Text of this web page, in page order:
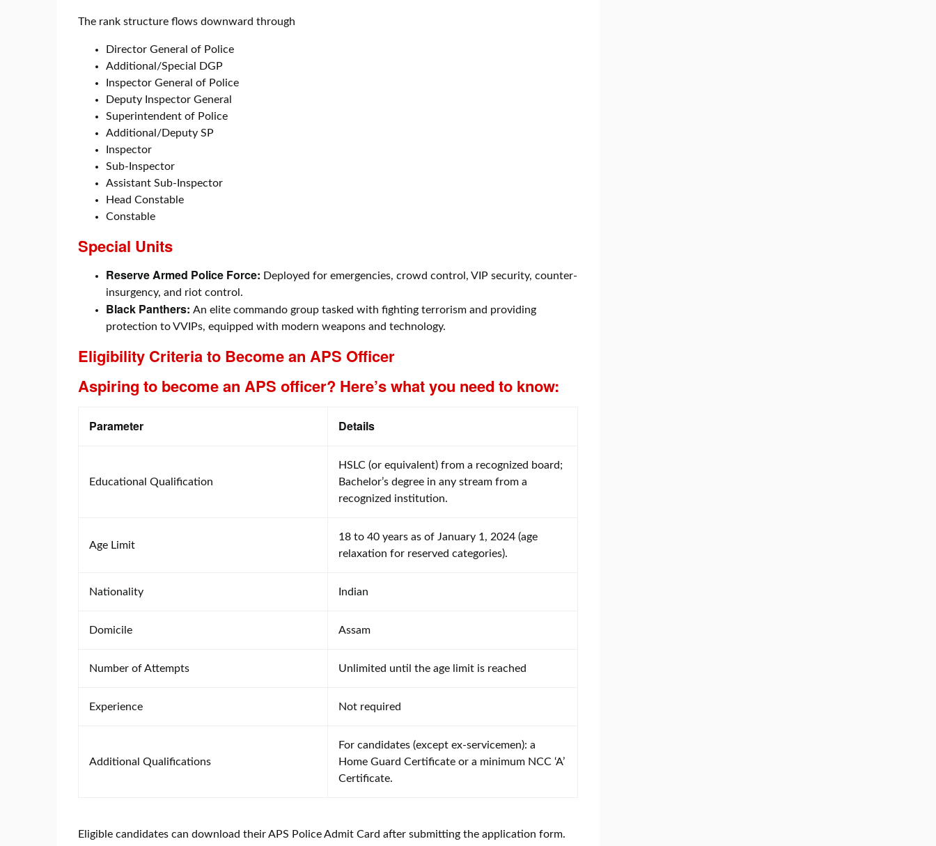
The rank structure flows downward through
Director General of Police
Additional/Special DGP
Inspector General of Police
Deputy Inspector General
Superintendent of Police
Additional/Deputy SP
Inspector
Sub-Inspector
Assistant Sub-Inspector
Head Constable
Constable
Special Units
Reserve Armed Police Force: Deployed for emergencies, crowd control, VIP security, counter-
insurgency, and riot control.
Black Panthers: An elite commando group tasked with fighting terrorism and providing
protection to VVIPs, equipped with modern weapons and technology.
Eligibility Criteria to Become an APS Officer
Aspiring to become an APS officer? Here’s what you need to know:
Parameter Details
Educational Qualification
HSLC (or equivalent) from a recognized board;
Bachelor’s degree in any stream from a
recognized institution.
Age Limit
18 to 40 years as of January 1, 2024 (age
relaxation for reserved categories).
Nationality Indian
Domicile Assam
Number of Attempts Unlimited until the age limit is reached
Experience Not required
Additional Qualifications
For candidates (except ex-servicemen): a
Home Guard Certificate or a minimum NCC ‘A’
Certificate.
Eligible candidates can download their APS Police Admit Card after submitting the application form.